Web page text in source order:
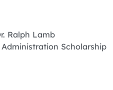
Ralph Lamb
Scholarship